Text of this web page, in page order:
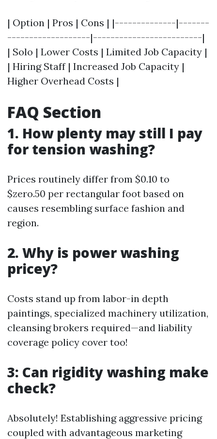
| Option | Pros | Cons | |--------------|-------
-------------------|-------------------------|
| Solo | Lower Costs | Limited Job Capacity |
| Hiring Staff | Increased Job Capacity |
Higher Overhead Costs |
FAQ Section
1. How plenty may still I pay
for tension washing?
Prices routinely differ from $0.10 to
$zero.50 per rectangular foot based on
causes resembling surface fashion and
region.
2. Why is power washing
pricey?
Costs stand up from labor-in depth
paintings, specialized machinery utilization,
cleansing brokers required—and liability
coverage policy cover too!
3: Can rigidity washing make
check?
Absolutely! Establishing aggressive pricing
coupled with advantageous marketing